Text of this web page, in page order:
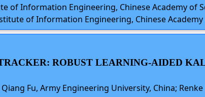
of Information Engineering, Chinese Academy of
of Information Engineering, Chinese Academy
ROBUST LEARNING-AIDED
Fu, Army Engineering University, China;